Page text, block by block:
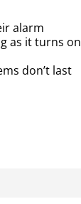
alarm
as it turns on
don’t last